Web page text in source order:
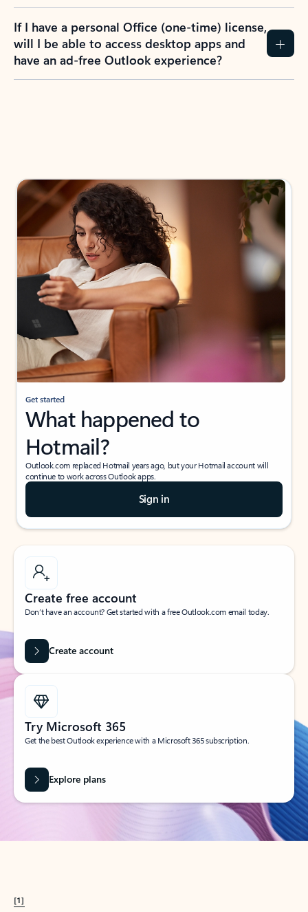
If I have a personal Office (one-time) license,
will I be able to access desktop apps and
have an ad-free Outlook experience?
Get started
What happened to
Hotmail?
Outlook.com replaced Hotmail years ago, but your Hotmail account will
continue to work across Outlook apps.
Sign in
Create free account
Don’t have an account? Get started with a free Outlook.com email today.
Create account
Try Microsoft 365
Get the best Outlook experience with a Microsoft 365 subscription.
Explore plans
[1]